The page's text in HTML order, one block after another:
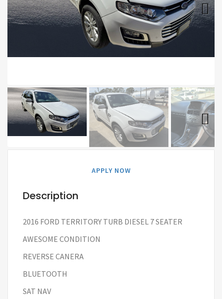
Next
Next
APPLY NOW
Description
2016 FORD TERRITORY TURB DIESEL 7 SEATER
AWESOME CONDITION
REVERSE CANERA
BLUETOOTH
SAT NAV